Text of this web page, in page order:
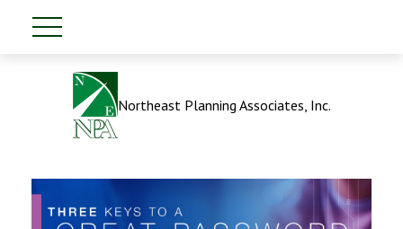
Northeast Planning Associates, Inc.